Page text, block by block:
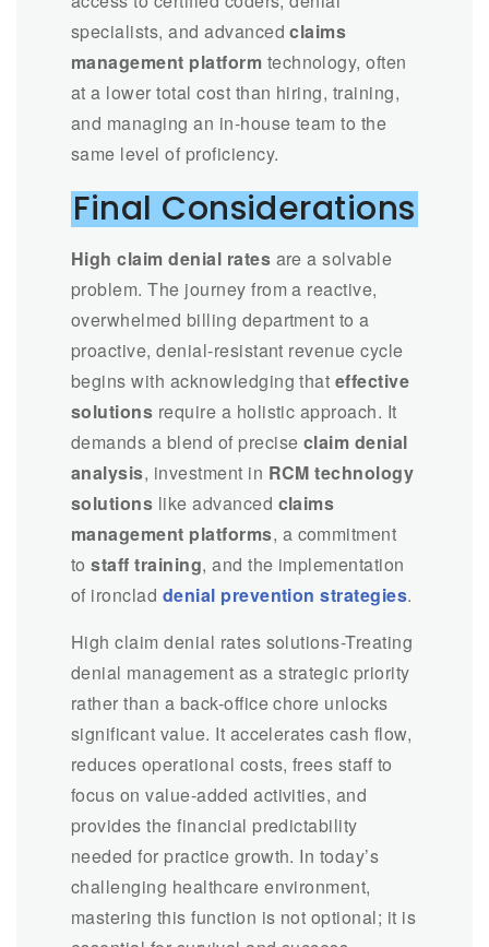
specialists, and advancedclaims
management platform technology, often
at a lower total cost than hiring, training,
and managing an in-house team to the
same level of proficiency.
Final Considerations
High claim denial rates are a solvable
problem. The journey from a reactive,
overwhelmed billing department to a
proactive, denial-resistant revenue cycle
begins with acknowledging that effective
solutions require a holistic approach. It
demands a blend of precise claim denial
analysis, investment in RCM technology
solutions like advanced claims
management platforms, a commitment
tostaff training, and the implementation
of ironclad denial prevention strategies.
High claim denial rates solutions-Treating
denial management as a strategic priority
rather than a back-office chore unlocks
significant value. It accelerates cash flow,
reduces operational costs, frees staff to
focus on value-added activities, and
provides the financial predictability
needed for practice growth. In today’s
challenging healthcare environment,
mastering this function is not optional; it is